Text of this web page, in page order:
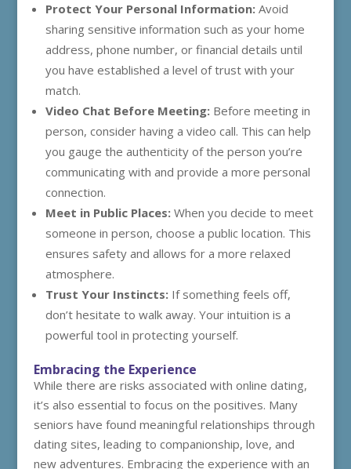
Protect Your Personal Information:Avoid
sharing sensitive information such as your home
address, phone number, or financial details until
you have established a level of trust with your
match.
Video Chat Before Meeting:Before meeting in
person, consider having a video call. This can help
you gauge the authenticity of the person you’re
communicating with and provide a more personal
connection.
Meet in Public Places:When you decide to meet
someone in person, choose a public location. This
ensures safety and allows for a more relaxed
atmosphere.
Trust Your Instincts:If something feels off,
don’t hesitate to walk away. Your intuition is a
powerful tool in protecting yourself.
Embracing the Experience
While there are risks associated with online dating,
it’s also essential to focus on the positives. Many
seniors have found meaningful relationships through
dating sites, leading to companionship, love, and
new adventures. Embracing the experience with an